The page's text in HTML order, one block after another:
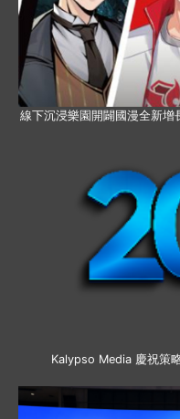
線下沉浸樂園開闢國漫全新增
Kalypso Media 慶祝策